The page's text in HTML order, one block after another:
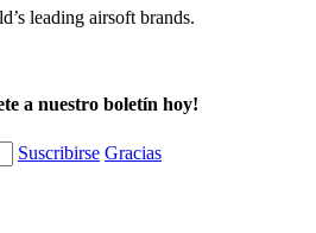
leading airsoft brands.
a nuestro boletín hoy!
Suscribirse Gracias